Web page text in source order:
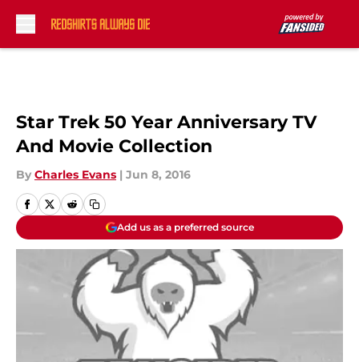
Star Trek 50 Year Anniversary TV
And Movie Collection
By Charles Evans | Jun 8, 2016
Add us as a preferred source